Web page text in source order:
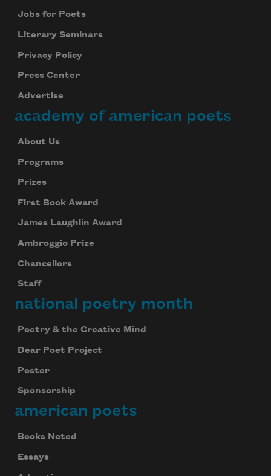
Jobs for Poets
Literary Seminars
Privacy Policy
Press Center
Advertise
academy of american poets
About Us
Programs
Prizes
First Book Award
James Laughlin Award
Ambroggio Prize
Chancellors
Staff
national poetry month
Poetry & the Creative Mind
Dear Poet Project
Poster
Sponsorship
american poets
Books Noted
Essays
Celebrate poetry with a poem delivered to